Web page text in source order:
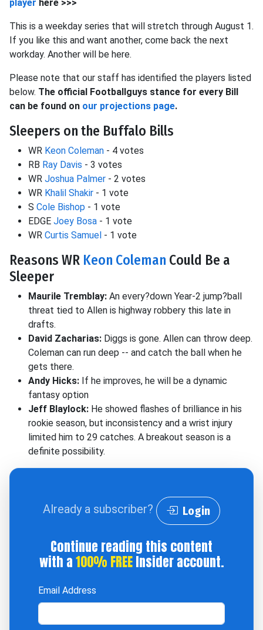
player here >>>
This is a weekday series that will stretch through August 1.
If you like this and want another, come back the next
workday. Another will be here.
Please note that our staff has identified the players listed
below. The official Footballguys stance for every Bill
can be found on our projections page.
Sleepers on the Buffalo Bills
WR Keon Coleman - 4 votes
RB Ray Davis - 3 votes
WR Joshua Palmer - 2 votes
WR Khalil Shakir - 1 vote
S Cole Bishop - 1 vote
EDGE Joey Bosa - 1 vote
WR Curtis Samuel - 1 vote
Reasons WR Keon Coleman Could Be a
Sleeper
Maurile Tremblay: An every?down Year-2 jump?ball
threat tied to Allen is highway robbery this late in
drafts.
David Zacharias: Diggs is gone. Allen can throw deep.
Coleman can run deep -- and catch the ball when he
gets there.
Andy Hicks: If he improves, he will be a dynamic
fantasy option
Jeff Blaylock: He showed flashes of brilliance in his
rookie season, but inconsistency and a wrist injury
limited him to 29 catches. A breakout season is a
definite possibility.
Already a subscriber? Login
Continue reading this content
with a100% FREEInsider account.
Email Address